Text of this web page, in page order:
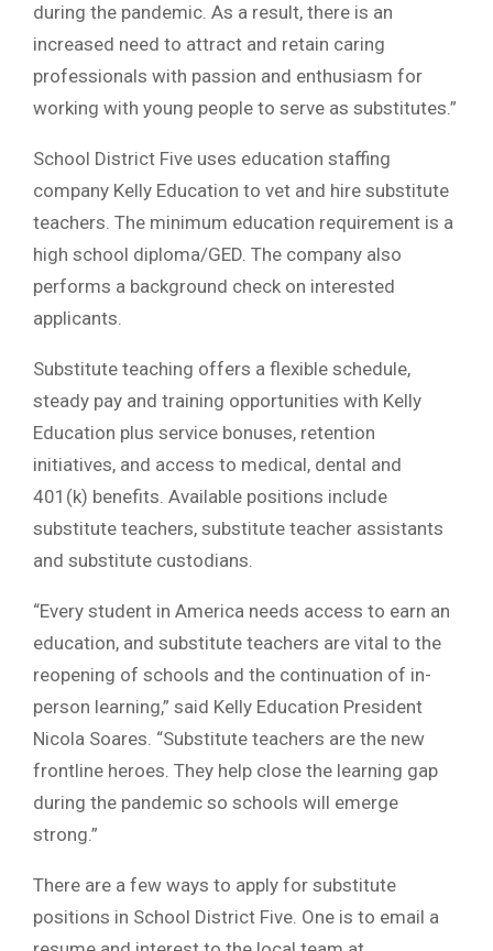
during the pandemic. As a result, there is an
increased need to attract and retain caring
professionals with passion and enthusiasm for
working with young people to serve as substitutes.”
School District Five uses education staffing
company Kelly Education to vet and hire substitute
teachers. The minimum education requirement is a
high school diploma/GED. The company also
performs a background check on interested
applicants.
Substitute teaching offers a flexible schedule,
steady pay and training opportunities with Kelly
Education plus service bonuses, retention
initiatives, and access to medical, dental and
401(k) benefits. Available positions include
substitute teachers, substitute teacher assistants
and substitute custodians.
“Every student in America needs access to earn an
education, and substitute teachers are vital to the
reopening of schools and the continuation of in-
person learning,” said Kelly Education President
Nicola Soares. “Substitute teachers are the new
frontline heroes. They help close the learning gap
during the pandemic so schools will emerge
strong.”
There are a few ways to apply for substitute
positions in School District Five. One is to email a